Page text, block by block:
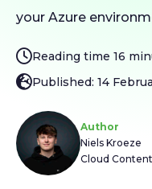
your Azure
Author
Niels Kroeze
Cloud
Reading time 16
Published: 14